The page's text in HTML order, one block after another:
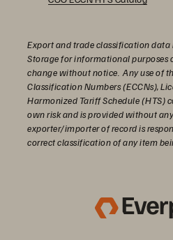
Export and trade classification data
Storage for informational purposes
change without notice. Any use of
Classification Numbers (ECCNs),
Harmonized Tariff Schedule (HTS)
own risk and is provided without
exporter/importer of record is
correct classification of any item